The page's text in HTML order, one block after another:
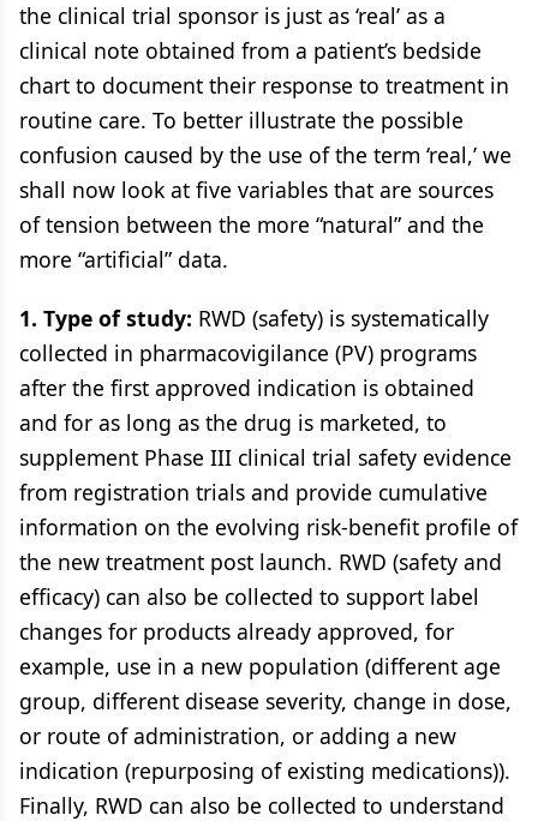
the clinical trial sponsor is just as ‘real’ as a
clinical note obtained from a patient’s bedside
chart to document their response to treatment in
routine care. To better illustrate the possible
confusion caused by the use of the term ‘real,’ we
shall now look at five variables that are sources
of tension between the more “natural” and the
more “artificial” data.
1. Type of study: RWD (safety) is systematically
collected in pharmacovigilance (PV) programs
after the first approved indication is obtained
and for as long as the drug is marketed, to
supplement Phase III clinical trial safety evidence
from registration trials and provide cumulative
information on the evolving risk-benefit profile of
the new treatment post launch. RWD (safety and
efficacy) can also be collected to support label
changes for products already approved, for
example, use in a new population (different age
group, different disease severity, change in dose,
or route of administration, or adding a new
indication (repurposing of existing medications)).
Finally, RWD can also be collected to understand